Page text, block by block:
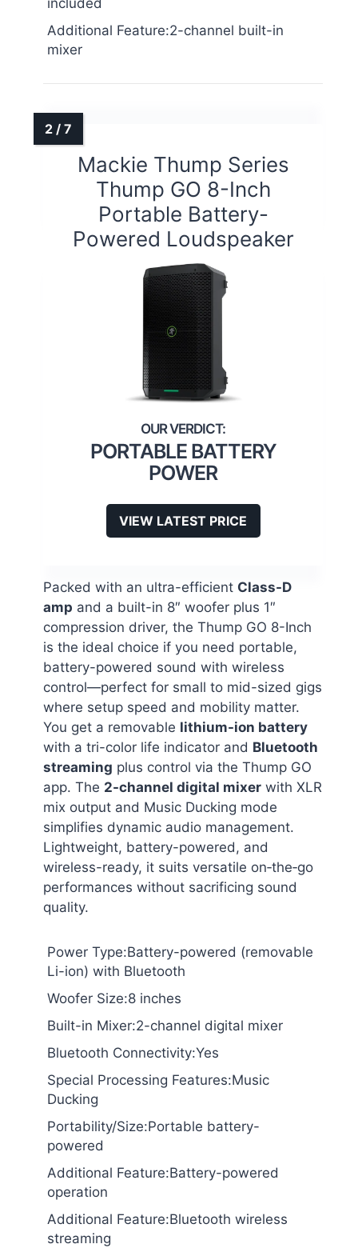
included
Additional Feature:2-channel built-in
mixer
Mackie Thump Series
Thump GO 8-Inch
Portable Battery-
Powered Loudspeaker
PORTABLE BATTERY
POWER
VIEW LATEST PRICE
Packed with an ultra-efficient Class-D
amp and a built-in 8″ woofer plus 1″
compression driver, the Thump GO 8-Inch
is the ideal choice if you need portable,
battery-powered sound with wireless
control—perfect for small to mid-sized gigs
where setup speed and mobility matter.
You get a removable lithium-ion battery
with a tri-color life indicator and Bluetooth
streaming plus control via the Thump GO
app. The 2-channel digital mixer with XLR
mix output and Music Ducking mode
simplifies dynamic audio management.
Lightweight, battery-powered, and
wireless-ready, it suits versatile on‑the‑go
performances without sacrificing sound
quality.
Power Type:Battery-powered (removable
Li-ion) with Bluetooth
Woofer Size:8 inches
Built-in Mixer:2-channel digital mixer
Bluetooth Connectivity:Yes
Special Processing Features:Music
Ducking
Portability/Size:Portable battery-
powered
Additional Feature:Battery-powered
operation
Additional Feature:Bluetooth wireless
streaming